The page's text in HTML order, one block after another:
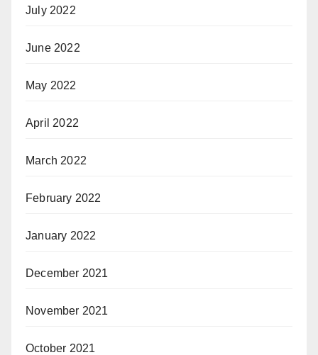
July 2022
June 2022
May 2022
April 2022
March 2022
February 2022
January 2022
December 2021
November 2021
October 2021